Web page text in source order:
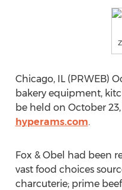
Chicago, IL (PRWEB)
bakery equipment,
be held on October
hyperams.com.
Fox & Obel had been
vast food choices
charcuterie; prime